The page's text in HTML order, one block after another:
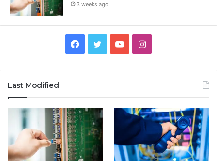
3 weeks ago
Facebook
TwitterYouTubeInstagram
Last Modified